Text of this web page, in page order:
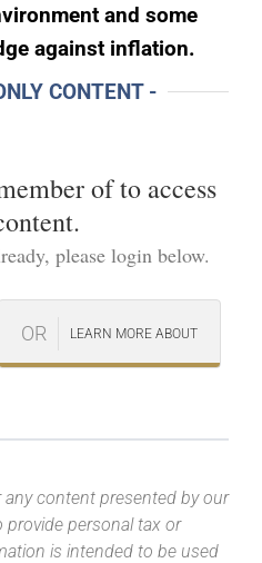
and some
against inflation.
CONTENT -
ofto access
please login below.
OR LEARN MORE ABOUT
content presented by our
personal tax or
is intended to be used